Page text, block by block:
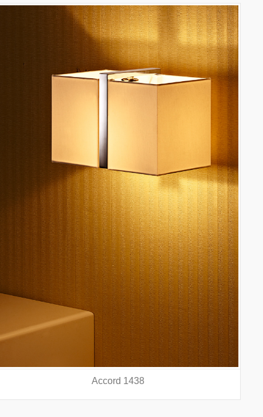
Accord 5440